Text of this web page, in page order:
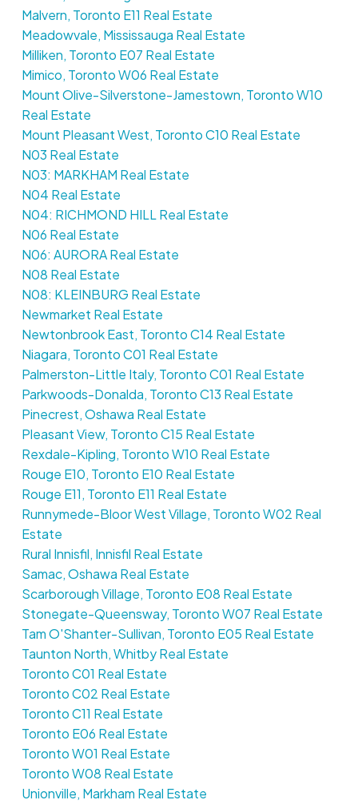
Malvern, Toronto E11 Real Estate
Meadowvale, Mississauga Real Estate
Milliken, Toronto E07 Real Estate
Mimico, Toronto W06 Real Estate
Mount Olive-Silverstone-Jamestown, Toronto W10
Real Estate
Mount Pleasant West, Toronto C10 Real Estate
N03 Real Estate
N03: MARKHAM Real Estate
N04 Real Estate
N04: RICHMOND HILL Real Estate
N06 Real Estate
N06: AURORA Real Estate
N08 Real Estate
N08: KLEINBURG Real Estate
Newmarket Real Estate
Newtonbrook East, Toronto C14 Real Estate
Niagara, Toronto C01 Real Estate
Palmerston-Little Italy, Toronto C01 Real Estate
Parkwoods-Donalda, Toronto C13 Real Estate
Pinecrest, Oshawa Real Estate
Pleasant View, Toronto C15 Real Estate
Rexdale-Kipling, Toronto W10 Real Estate
Rouge E10, Toronto E10 Real Estate
Rouge E11, Toronto E11 Real Estate
Runnymede-Bloor West Village, Toronto W02 Real
Estate
Rural Innisfil, Innisfil Real Estate
Samac, Oshawa Real Estate
Scarborough Village, Toronto E08 Real Estate
Stonegate-Queensway, Toronto W07 Real Estate
Tam O'Shanter-Sullivan, Toronto E05 Real Estate
Taunton North, Whitby Real Estate
Toronto C01 Real Estate
Toronto C02 Real Estate
Toronto C11 Real Estate
Toronto E06 Real Estate
Toronto W01 Real Estate
Toronto W08 Real Estate
Unionville, Markham Real Estate